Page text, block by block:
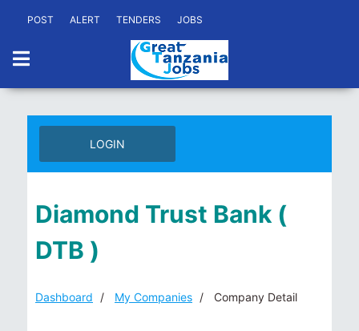
POST ALERT TENDERS JOBS
LOGIN
Diamond Trust Bank (
DTB )
Dashboard My Companies Company Detail